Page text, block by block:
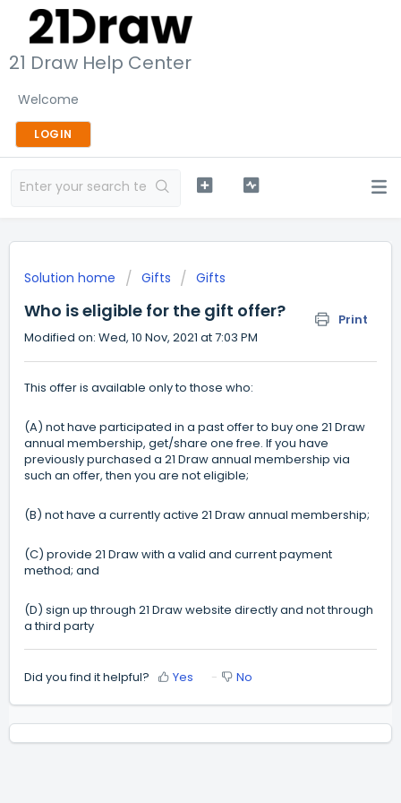
21 Draw Help Center
Welcome
LOGIN
Solution home Gifts Gifts
Who is eligible for the gift offer?
Print
Modified on: Wed, 10 Nov, 2021 at 7:03 PM
This offer is available only to those who:
(A) not have participated in a past offer to buy one 21 Draw
annual membership, get/share one free. If you have
previously purchased a 21 Draw annual membership via
such an offer, then you are not eligible;
(B) not have a currently active 21 Draw annual membership;
(C) provide 21 Draw with a valid and current payment
method; and
(D) sign up through 21 Draw website directly and not through
a third party
Did you find it helpful? Yes No